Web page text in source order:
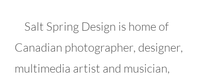
Salt Spring Design is home of
Canadian photographer, designer,
multimedia artist and musician,